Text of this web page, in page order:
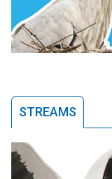
STREAMS